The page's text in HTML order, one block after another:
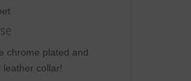
chrome plated and
leather collar!